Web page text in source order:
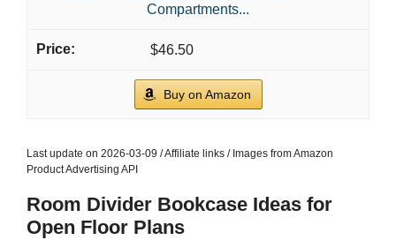
Compartments...
$46.50
Buy on Amazon
Last update on 2026-03-09 / Affiliate links / Images from Amazon
Product Advertising API
Room Divider Bookcase Ideas for
Open Floor Plans